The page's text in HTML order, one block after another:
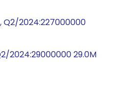
Q2/2024:227000000
2024:29000000 29.0M